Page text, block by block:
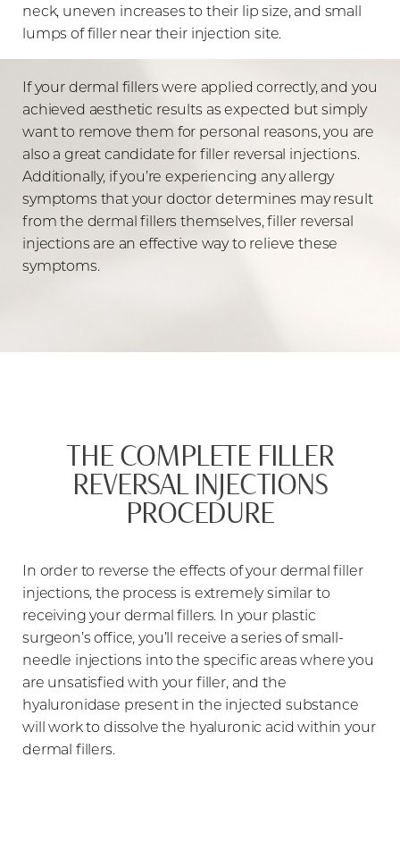
neck, uneven increases to their lip size, and small
lumps of filler near their injection site.
If your dermal fillers were applied correctly, and you
achieved aesthetic results as expected but simply
want to remove them for personal reasons, you are
also a great candidate for filler reversal injections.
Additionally, if you’re experiencing any allergy
symptoms that your doctor determines may result
from the dermal fillers themselves, filler reversal
injections are an effective way to relieve these
symptoms.
THE COMPLETE FILLER
REVERSAL INJECTIONS
PROCEDURE
In order to reverse the effects of your dermal filler
injections, the process is extremely similar to
receiving your dermal fillers. In your plastic
surgeon’s office, you’ll receive a series of small-
needle injections into the specific areas where you
are unsatisfied with your filler, and the
hyaluronidase present in the injected substance
will work to dissolve the hyaluronic acid within your
dermal fillers.